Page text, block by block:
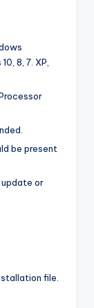
8, 7. XP,
be present
or
file.